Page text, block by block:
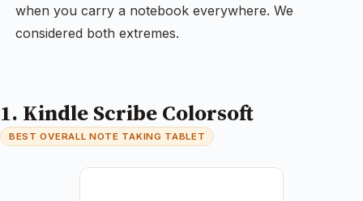
when you carry a notebook everywhere. We
considered both extremes.
1. Kindle Scribe Colorsoft
BEST OVERALL NOTE TAKING TABLET